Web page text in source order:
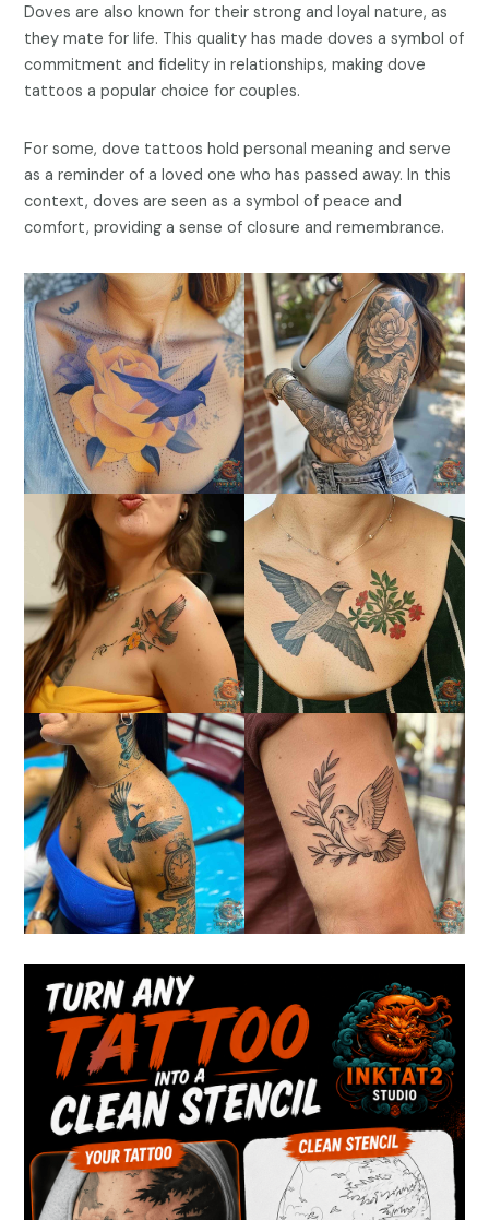
Doves are also known for their strong and loyal nature, as
they mate for life. This quality has made doves a symbol of
commitment and fidelity in relationships, making dove
tattoos a popular choice for couples.
For some, dove tattoos hold personal meaning and serve
as a reminder of a loved one who has passed away. In this
context, doves are seen as a symbol of peace and
comfort, providing a sense of closure and remembrance.